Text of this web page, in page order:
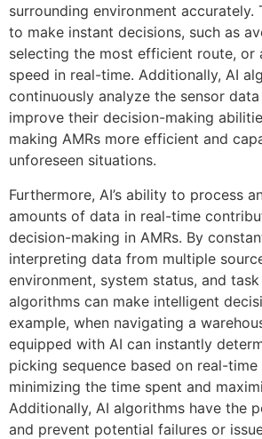
surrounding environment accurately.
to make instant decisions, such as
selecting the most efficient route, or
speed in real-time. Additionally, AI
continuously analyze the sensor
improve their decision-making
making AMRs more efficient and
unforeseen situations.
Furthermore, AI’s ability to process
amounts of data in real-time
decision-making in AMRs. By
interpreting data from multiple
environment, system status, and
algorithms can make intelligent
example, when navigating a
equipped with AI can instantly
picking sequence based on real-
minimizing the time spent and
Additionally, AI algorithms have the
and prevent potential failures or